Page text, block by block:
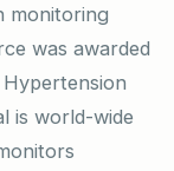
monitoring
was awarded
is world-wide